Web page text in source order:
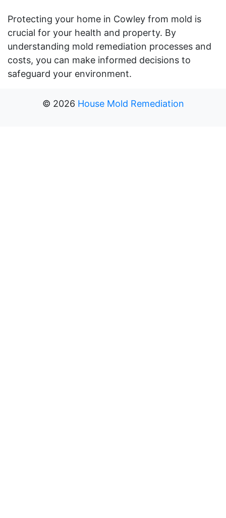
Protecting your home in Cowley from mold is
crucial for your health and property. By
understanding mold remediation processes and
costs, you can make informed decisions to
safeguard your environment.
© 2026 House Mold Remediation